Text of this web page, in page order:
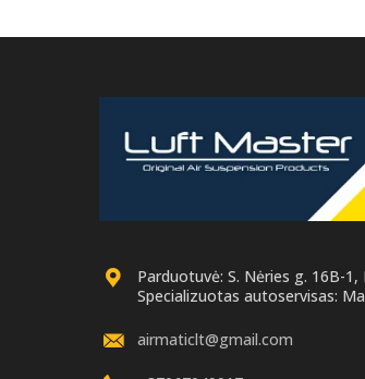
Parduotuvė: S. Nėries g. 16B-1,
Specializuotas autoservisas:
airmaticlt@gmail.com